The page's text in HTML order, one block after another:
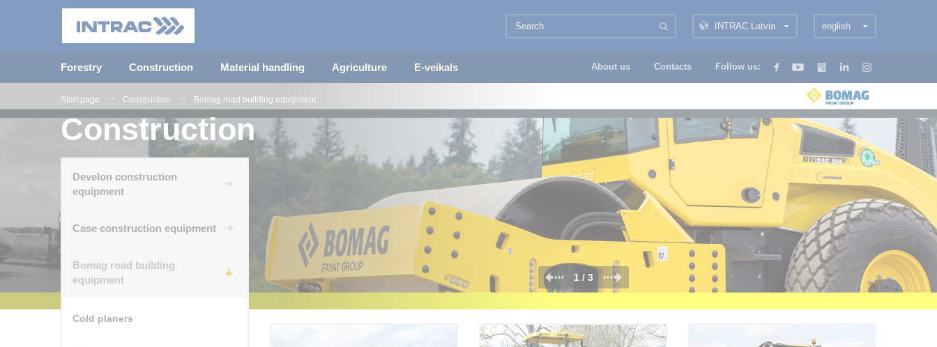
english
INTRAC Latvia
Forestry Construction Material handling Agriculture E-veikals About us Contacts Follow us:
Start page Construction Bomag road building equipment
Construction
2 / 3
Develon construction
equipment
Case construction equipment
Bomag road building
equipment
Cold planers